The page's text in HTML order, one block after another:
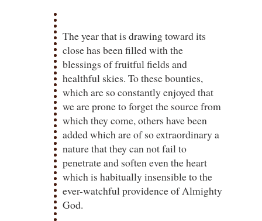
The year that is drawing toward its
close has been filled with the
blessings of fruitful fields and
healthful skies. To these bounties,
which are so constantly enjoyed that
we are prone to forget the source from
which they come, others have been
added which are of so extraordinary a
nature that they can not fail to
penetrate and soften even the heart
which is habitually insensible to the
ever-watchful providence of Almighty
God.